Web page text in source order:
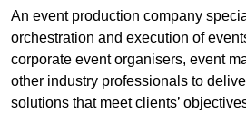
An event production company
orchestration and execution of
corporate event organisers, event
other industry professionals to
solutions that meet clients’